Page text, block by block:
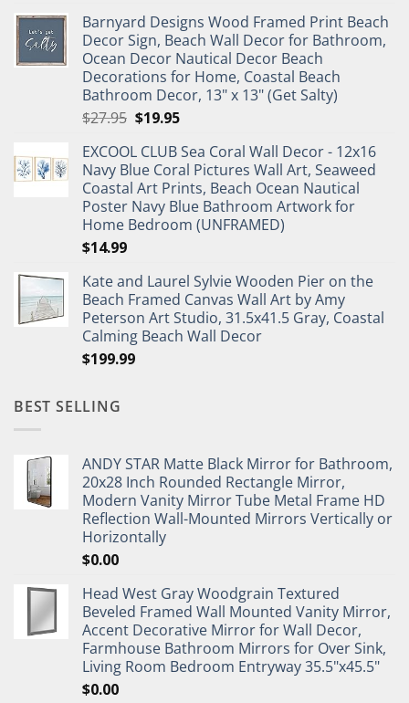
was:
$11.99.
is:
$9.99.
Barnyard Designs Wood Framed Print Beach
Decor Sign, Beach Wall Decor for Bathroom,
Ocean Decor Nautical Decor Beach
Decorations for Home, Coastal Beach
Bathroom Decor, 13" x 13" (Get Salty)
$27.95 Original
was:
$27.95.
$19.95Current
is:
$19.95.
EXCOOL CLUB Sea Coral Wall Decor - 12x16
Navy Blue Coral Pictures Wall Art, Seaweed
Coastal Art Prints, Beach Ocean Nautical
Poster Navy Blue Bathroom Artwork for
Home Bedroom (UNFRAMED)
$14.99
Kate and Laurel Sylvie Wooden Pier on the
Beach Framed Canvas Wall Art by Amy
Peterson Art Studio, 31.5x41.5 Gray, Coastal
Calming Beach Wall Decor
$199.99
BEST SELLING
ANDY STAR Matte Black Mirror for Bathroom,
20x28 Inch Rounded Rectangle Mirror,
Modern Vanity Mirror Tube Metal Frame HD
Reflection Wall-Mounted Mirrors Vertically or
Horizontally
$0.00
Head West Gray Woodgrain Textured
Beveled Framed Wall Mounted Vanity Mirror,
Accent Decorative Mirror for Wall Decor,
Farmhouse Bathroom Mirrors for Over Sink,
Living Room Bedroom Entryway 35.5"x45.5"
$0.00